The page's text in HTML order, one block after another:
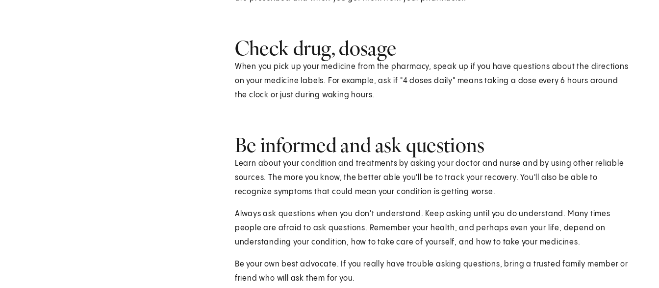
Check drug, dosage
When you pick up your medicine from the pharmacy, speak up if you have questions about the directions
on your medicine labels. For example, ask if "4 doses daily" means taking a dose every 6 hours around
the clock or just during waking hours.
Be informed and ask questions
Learn about your condition and treatments by asking your doctor and nurse and by using other reliable
sources. The more you know, the better able you'll be to track your recovery. You'll also be able to
recognize symptoms that could mean your condition is getting worse.
Always ask questions when you don't understand. Keep asking until you do understand. Many times
people are afraid to ask questions. Remember your health, and perhaps even your life, depend on
understanding your condition, how to take care of yourself, and how to take your medicines.
Be your own best advocate. If you really have trouble asking questions, bring a trusted family member or
friend who will ask them for you.